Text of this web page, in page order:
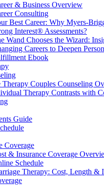
& Business Overview
Consulting
Best Career: Why Myers-
Interest® Assessments?
Wand Chooses the Wizard:
Careers to Deepen
Ebook
Therapy Couples Counseling
Therapy Contrasts with
Guide
Coverage
& Insurance Coverage
Schedule
Therapy: Cost, Length &